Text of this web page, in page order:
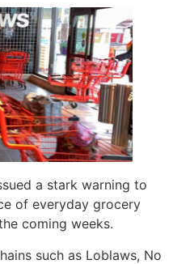
a stark warning to
of everyday grocery
coming weeks.
such as Loblaws, No